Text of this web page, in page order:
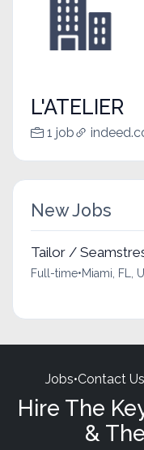
L'ATELIER
1 job
New Jobs
Tailor /
Full-time•Miami, FL,
Jobs•Contact Us
Hire The
&